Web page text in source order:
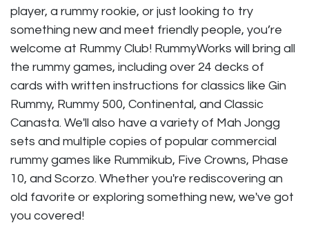
player, a rummy rookie, or just looking to try
something new and meet friendly people, you’re
welcome at Rummy Club! RummyWorks will bring all
the rummy games, including over 24 decks of
cards with written instructions for classics like Gin
Rummy, Rummy 500, Continental, and Classic
Canasta. We'll also have a variety of Mah Jongg
sets and multiple copies of popular commercial
rummy games like Rummikub, Five Crowns, Phase
10, and Scorzo. Whether you're rediscovering an
old favorite or exploring something new, we've got
you covered!